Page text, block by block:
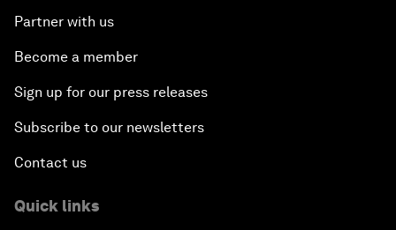
Partner with us
Become a member
Sign up for our press releases
Subscribe to our newsletters
Contact us
Quick links